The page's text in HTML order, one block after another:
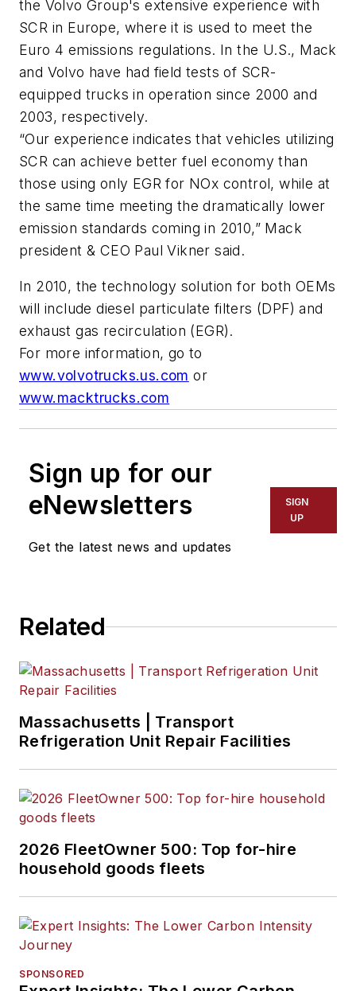
the Volvo Group's extensive experience with
SCR in Europe, where it is used to meet the
Euro 4 emissions regulations. In the U.S., Mack
and Volvo have had field tests of SCR-
equipped trucks in operation since 2000 and
2003, respectively.
“Our experience indicates that vehicles utilizing
SCR can achieve better fuel economy than
those using only EGR for NOx control, while at
the same time meeting the dramatically lower
emission standards coming in 2010,” Mack
president & CEO Paul Vikner said.
In 2010, the technology solution for both OEMs
will include diesel particulate filters (DPF) and
exhaust gas recirculation (EGR).
For more information, go to
www.volvotrucks.us.com or
www.macktrucks.com
Sign up for our
eNewsletters
Get the latest news and updates
SIGN
UP
Related
Massachusetts | Transport
Refrigeration Unit Repair Facilities
2026 FleetOwner 500: Top for-hire
household goods fleets
SPONSORED